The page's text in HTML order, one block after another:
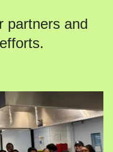
partners and